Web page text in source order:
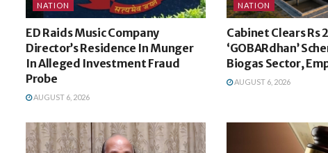
NATION
ED Raids Music Company
Director’s Residence In Munger
In Alleged Investment Fraud
Probe
AUGUST 6, 2026
NATION
Cabinet Clears Rs
‘GOBARdhan’
Biogas Sector,
AUGUST 6, 2026